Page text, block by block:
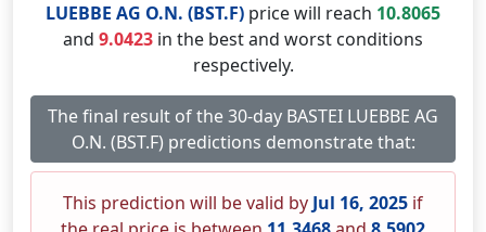
LUEBBE AG O.N. (BST.F) price will reach 10.8065
and 9.0423 in the best and worst conditions
respectively.
The final result of the 30-day BASTEI LUEBBE AG
O.N. (BST.F) predictions demonstrate that:
This prediction will be valid by Jul 16, 2025 if